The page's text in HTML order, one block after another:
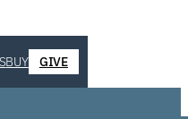
BUY GIVE